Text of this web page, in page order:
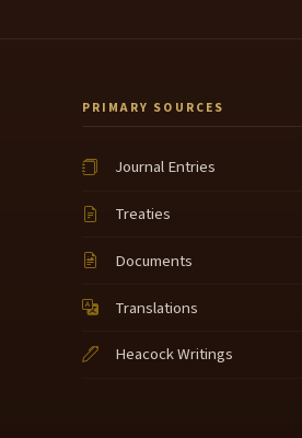
PRIMARY SOURCES
Journal Entries
Treaties
Documents
Translations
Heacock Writings